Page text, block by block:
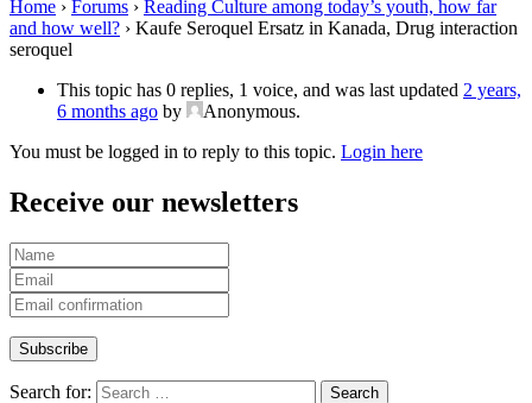
Home › Forums › Reading Culture among today’s youth, how far
and how well? › Kaufe Seroquel Ersatz in Kanada, Drug interaction
seroquel
This topic has 0 replies, 1 voice, and was last updated 2 years,
6 months ago by Anonymous.
You must be logged in to reply to this topic. Login here
Receive our newsletters
Search for: